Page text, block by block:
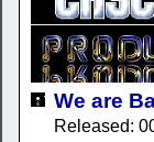
We are
Released: